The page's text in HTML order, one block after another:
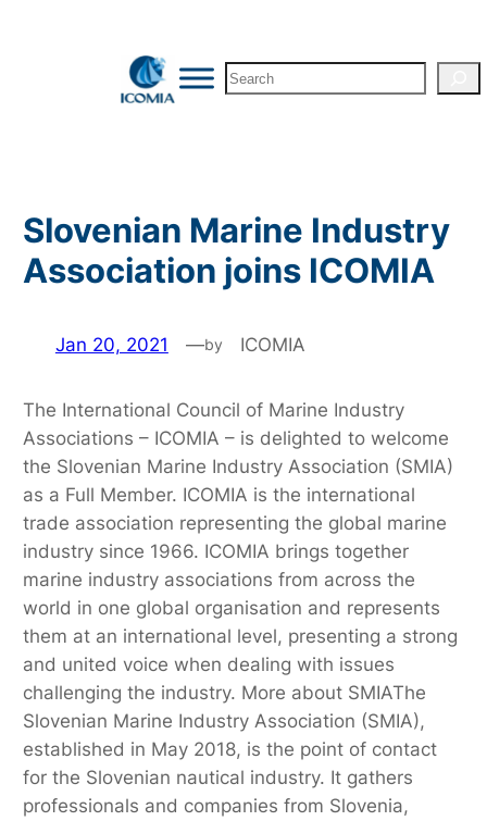
Search
Slovenian Marine Industry
Association joins ICOMIA
Jan 20, 2021 —by ICOMIA
The International Council of Marine Industry
Associations – ICOMIA – is delighted to welcome
the Slovenian Marine Industry Association (SMIA)
as a Full Member. ICOMIA is the international
trade association representing the global marine
industry since 1966. ICOMIA brings together
marine industry associations from across the
world in one global organisation and represents
them at an international level, presenting a strong
and united voice when dealing with issues
challenging the industry. More about SMIAThe
Slovenian Marine Industry Association (SMIA),
established in May 2018, is the point of contact
for the Slovenian nautical industry. It gathers
professionals and companies from Slovenia,